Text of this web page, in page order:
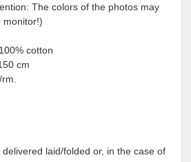
The colors of the photos may
monitor!)
cotton
cm
laid/folded or, in the case of